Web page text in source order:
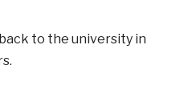
to the university in